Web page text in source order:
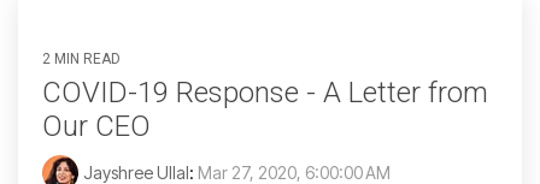
2 MIN READ
COVID-19 Response - A Letter from
Our CEO
Jayshree Ullal: Mar 27, 2020, 6:00:00 AM